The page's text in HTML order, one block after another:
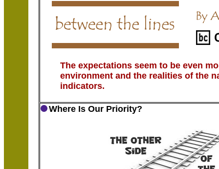
The expectations seem to be even
environment and the realities of the
indicators.
Where Is Our Priority?